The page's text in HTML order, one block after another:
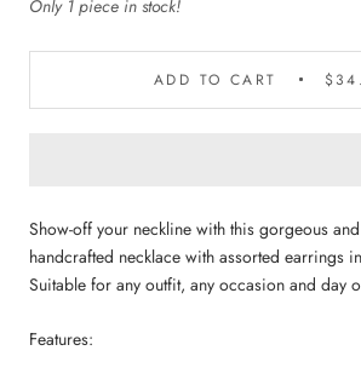
Only 1 piece in stock!
ADD TO CART
Show-off your neckline with this gorgeous
handcrafted necklace with assorted earrings
Suitable for any outfit, any occasion and day
Features: